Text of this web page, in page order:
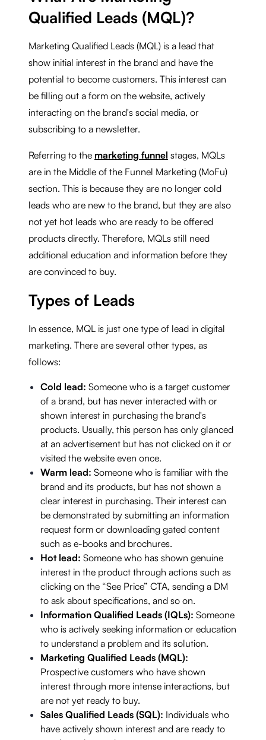
Qualified Leads (MQL)?
Marketing Qualified Leads (MQL) is a lead that
show initial interest in the brand and have the
potential to become customers. This interest can
be filling out a form on the website, actively
interacting on the brand's social media, or
subscribing to a newsletter.
Referring to the marketing funnel stages, MQLs
are in the Middle of the Funnel Marketing (MoFu)
section. This is because they are no longer cold
leads who are new to the brand, but they are also
not yet hot leads who are ready to be offered
products directly. Therefore, MQLs still need
additional education and information before they
are convinced to buy.
Types of Leads
In essence, MQL is just one type of lead in digital
marketing. There are several other types, as
follows:
Cold lead: Someone who is a target customer
of a brand, but has never interacted with or
shown interest in purchasing the brand's
products. Usually, this person has only glanced
at an advertisement but has not clicked on it or
visited the website even once.
Warm lead: Someone who is familiar with the
brand and its products, but has not shown a
clear interest in purchasing. Their interest can
be demonstrated by submitting an information
request form or downloading gated content
such as e-books and brochures.
Hot lead: Someone who has shown genuine
interest in the product through actions such as
clicking on the “See Price” CTA, sending a DM
to ask about specifications, and so on.
Information Qualified Leads (IQLs): Someone
who is actively seeking information or education
to understand a problem and its solution.
Marketing Qualified Leads (MQL):
Prospective customers who have shown
interest through more intense interactions, but
are not yet ready to buy.
Sales Qualified Leads (SQL): Individuals who
have actively shown interest and are ready to